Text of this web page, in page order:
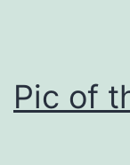
Pic of